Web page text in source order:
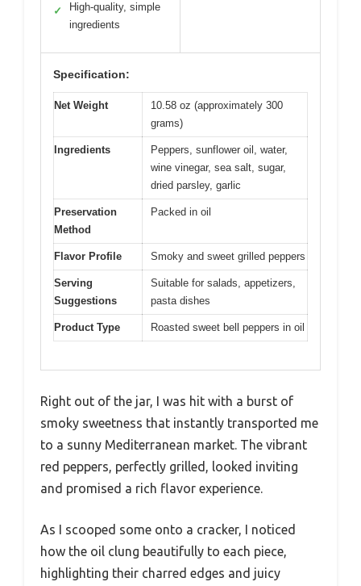
✓
High-quality, simple
ingredients
Specification:
Net Weight
10.58 oz (approximately 300
grams)
Ingredients
Peppers, sunflower oil, water,
wine vinegar, sea salt, sugar,
dried parsley, garlic
Preservation
Method
Packed in oil
Flavor Profile Smoky and sweet grilled peppers
Serving
Suggestions
Suitable for salads, appetizers,
pasta dishes
Product Type Roasted sweet bell peppers in oil
Right out of the jar, I was hit with a burst of
smoky sweetness that instantly transported me
to a sunny Mediterranean market. The vibrant
red peppers, perfectly grilled, looked inviting
and promised a rich flavor experience.
As I scooped some onto a cracker, I noticed
how the oil clung beautifully to each piece,
highlighting their charred edges and juicy